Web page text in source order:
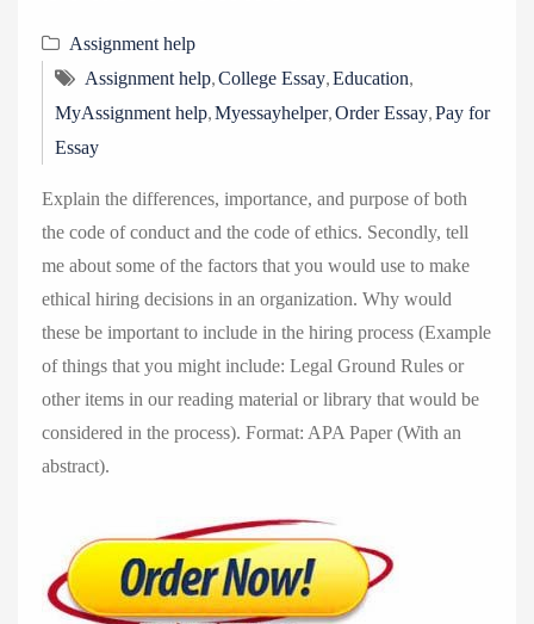
Assignment help
Assignment help,College Essay,Education,
MyAssignment help,Myessayhelper,Order Essay,Pay for
Essay
Explain the differences, importance, and purpose of both
the code of conduct and the code of ethics. Secondly, tell
me about some of the factors that you would use to make
ethical hiring decisions in an organization. Why would
these be important to include in the hiring process (Example
of things that you might include: Legal Ground Rules or
other items in our reading material or library that would be
considered in the process). Format: APA Paper (With an
abstract).